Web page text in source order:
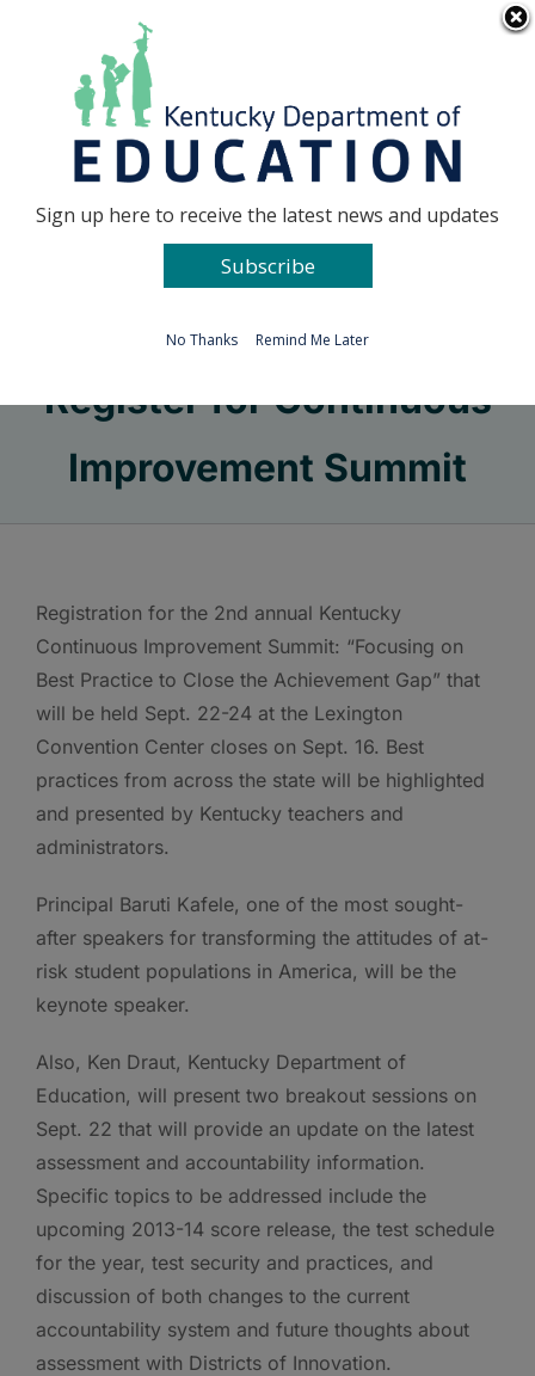
Go to...
Register for Continuous
Improvement Summit
Registration for the 2nd annual Kentucky
Continuous Improvement Summit: “Focusing on
Best Practice to Close the Achievement Gap” that
will be held Sept. 22-24 at the Lexington
Convention Center closes on Sept. 16. Best
practices from across the state will be highlighted
and presented by Kentucky teachers and
administrators.
Principal Baruti Kafele, one of the most sought-
after speakers for transforming the attitudes of at-
risk student populations in America, will be the
keynote speaker.
Also, Ken Draut, Kentucky Department of
Education, will present two breakout sessions on
Sept. 22 that will provide an update on the latest
assessment and accountability information.
Specific topics to be addressed include the
upcoming 2013-14 score release, the test schedule
for the year, test security and practices, and
discussion of both changes to the current
accountability system and future thoughts about
assessment with Districts of Innovation.
Sign up here to receive the latest news and updates
Subscribe
No Thanks Remind Me Later